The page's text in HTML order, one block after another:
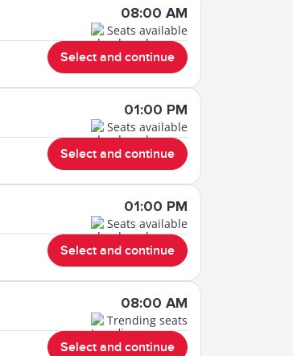
08:00 AM
Seats available
Select and continue
01:00 PM
Seats available
Select and continue
01:00 PM
Seats available
Select and continue
08:00 AM
Trending seats
Select and continue